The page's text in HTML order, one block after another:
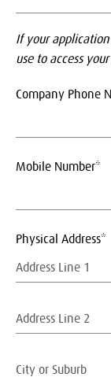
If your
use to access
Company Phone
Mobile Number*
Physical Address*